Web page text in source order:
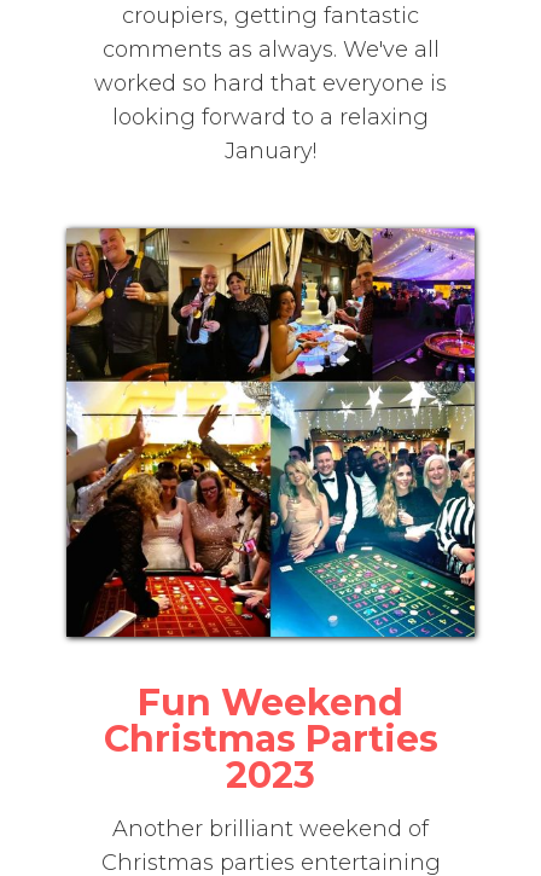
croupiers, getting fantastic
comments as always. We've all
worked so hard that everyone is
looking forward to a relaxing
January!
Fun Weekend
Christmas Parties
2023
Another brilliant weekend of
Christmas parties entertaining